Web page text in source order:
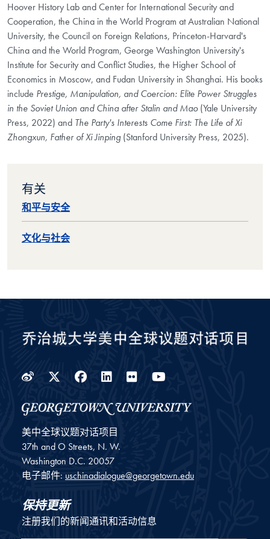
Hoover History Lab and Center for International Security and
Cooperation, the China in the World Program at Australian National
University, the Council on Foreign Relations, Princeton-Harvard's
China and the World Program, George Washington University's
Institute for Security and Conflict Studies, the Higher School of
Economics in Moscow, and Fudan University in Shanghai. His books
include Prestige, Manipulation, and Coercion: Elite Power Struggles
in the Soviet Union and China after Stalin and Mao (Yale University
Press, 2022) and The Party's Interests Come First: The Life of Xi
Zhongxun, Father of Xi Jinping (Stanford University Press, 2025).
有关
和平与安全
文化与社会
WeiboTwitter
Facebook
LinkedIn
Flickr
美中全球议题对话项目
37th and O Streets, N. W.
Washington D.C. 20057
电子邮件: uschinadialogue@georgetown.edu
保持更新
注册我们的新闻通讯和活动信息